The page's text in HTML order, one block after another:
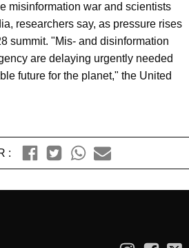
misinformation war and scientists
researchers say, as pressure rises
summit. "Mis- and disinformation
are delaying urgently needed
future for the planet," the United
: